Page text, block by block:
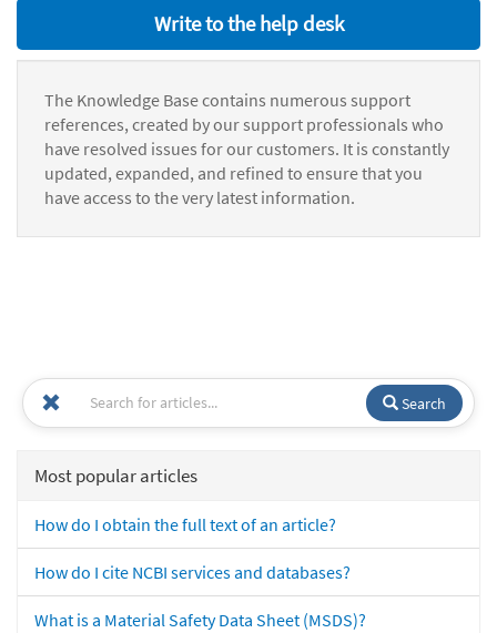
Write to the help desk
The Knowledge Base contains numerous support
references, created by our support professionals who
have resolved issues for our customers. It is constantly
updated, expanded, and refined to ensure that you
have access to the very latest information.
Search
Most popular articles
How do I obtain the full text of an article?
How do I cite NCBI services and databases?
What is a Material Safety Data Sheet (MSDS)?